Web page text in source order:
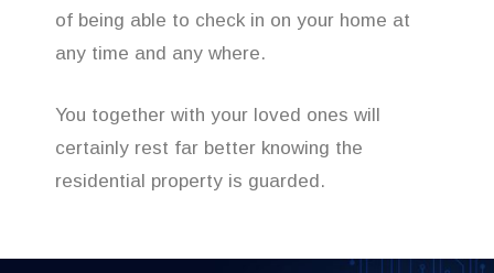
of being able to check in on your home at
any time and any where.
You together with your loved ones will
certainly rest far better knowing the
residential property is guarded.